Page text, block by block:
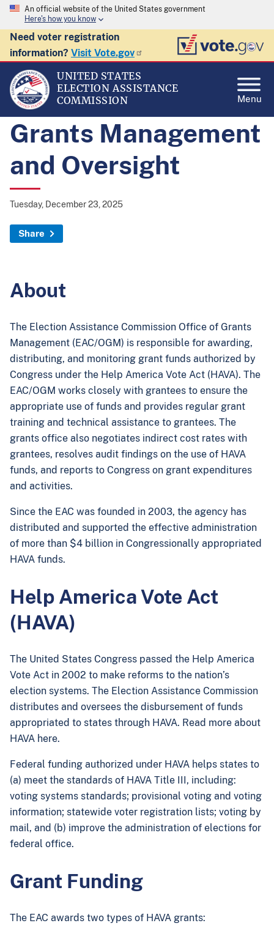
An official website of the United States government
Here's how you know
Need voter registration
information? Visit Vote.gov
UNITED STATES
ELECTION ASSISTANCE
COMMISSION
Menu
Grants Management
and Oversight
Tuesday, December 23, 2025
Share
About
The Election Assistance Commission Office of Grants
Management (EAC/OGM) is responsible for awarding,
distributing, and monitoring grant funds authorized by
Congress under the Help America Vote Act (HAVA). The
EAC/OGM works closely with grantees to ensure the
appropriate use of funds and provides regular grant
training and technical assistance to grantees. The
grants office also negotiates indirect cost rates with
grantees, resolves audit findings on the use of HAVA
funds, and reports to Congress on grant expenditures
and activities.
Since the EAC was founded in 2003, the agency has
distributed and supported the effective administration
of more than $4 billion in Congressionally appropriated
HAVA funds.
Help America Vote Act
(HAVA)
The United States Congress passed the Help America
Vote Act in 2002 to make reforms to the nation’s
election systems. The Election Assistance Commission
distributes and oversees the disbursement of funds
appropriated to states through HAVA. Read more about
HAVA here.
Federal funding authorized under HAVA helps states to
(a) meet the standards of HAVA Title III, including:
voting systems standards; provisional voting and voting
information; statewide voter registration lists; voting by
mail, and (b) improve the administration of elections for
federal office.
Grant Funding
The EAC awards two types of HAVA grants: